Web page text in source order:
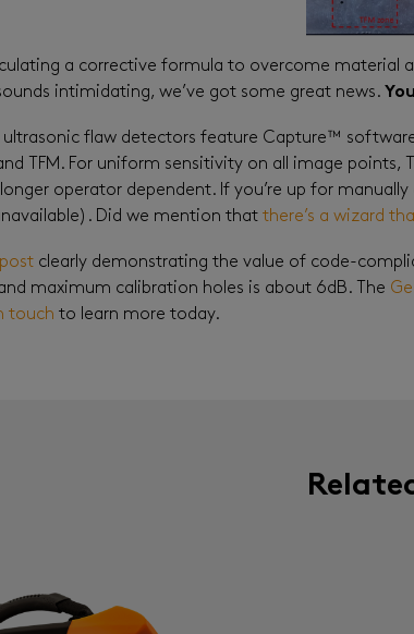
a corrective formula to overcome material
intimidating, we’ve got some great news.
flaw detectors feature Capture™
TFM. For uniform sensitivity on all image
longer operator dependent. If you’re up for
Did we mention that there’s a wizard
clearly demonstrating the value of code-
maximum calibration holes is about 6dB. The
touch to learn more today.